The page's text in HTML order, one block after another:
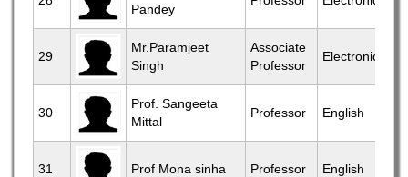
Pandey
29
Mr.Paramjeet
Singh
Associate
Professor
Electronics
30
Prof. Sangeeta
Mittal
Professor English
31 Prof Mona sinha Professor English